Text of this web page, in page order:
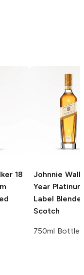
18
Johnnie
Year Platinum
Label
Scotch
750ml Bottle